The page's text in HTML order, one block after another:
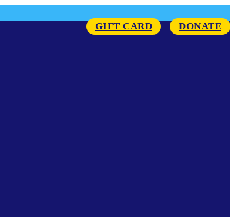
GIFT CARD DONATE